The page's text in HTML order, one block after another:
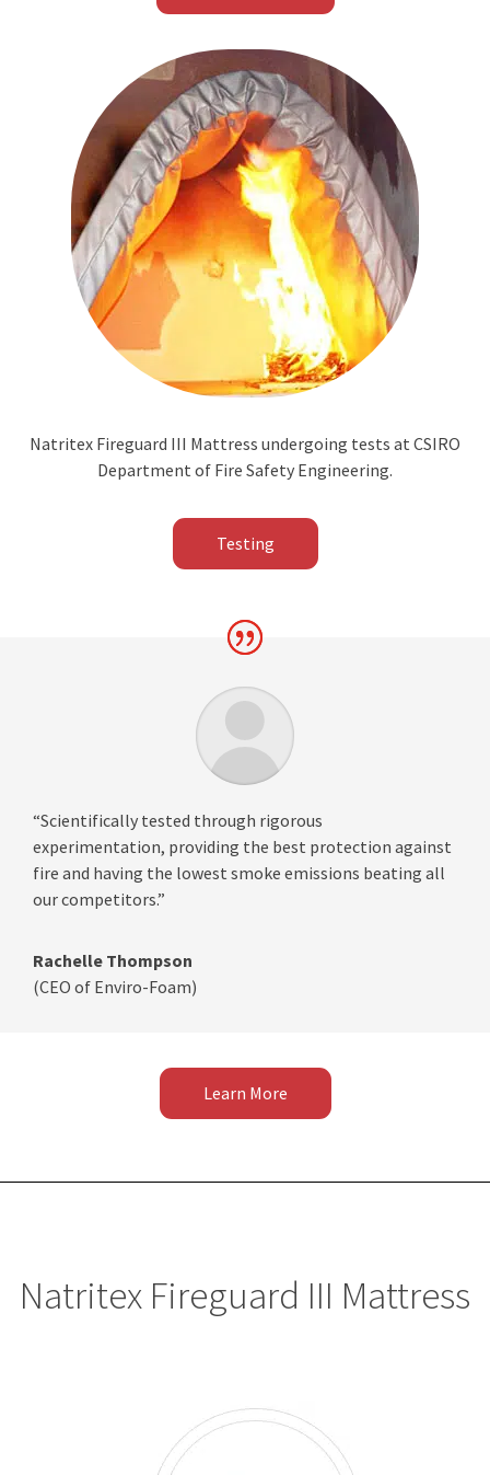
Natritex Fireguard III Mattress undergoing tests at CSIRO
Department of Fire Safety Engineering.
Testing
“Scientifically tested through rigorous
experimentation, providing the best protection against
fire and having the lowest smoke emissions beating all
our competitors.”
Rachelle Thompson
(CEO of Enviro-Foam)
Learn More
Natritex Fireguard III Mattress